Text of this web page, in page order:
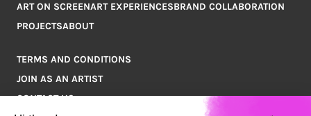
ART ON SCREENART EXPERIENCESBRAND COLLABORATION
PROJECTSABOUT
TERMS AND CONDITIONS
JOIN AS AN ARTIST
CONTACT US